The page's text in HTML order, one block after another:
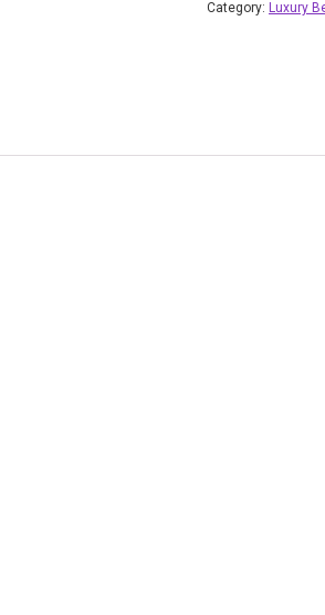
Category: Luxury